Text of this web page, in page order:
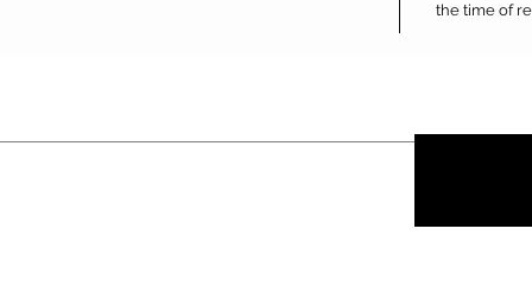
the time of